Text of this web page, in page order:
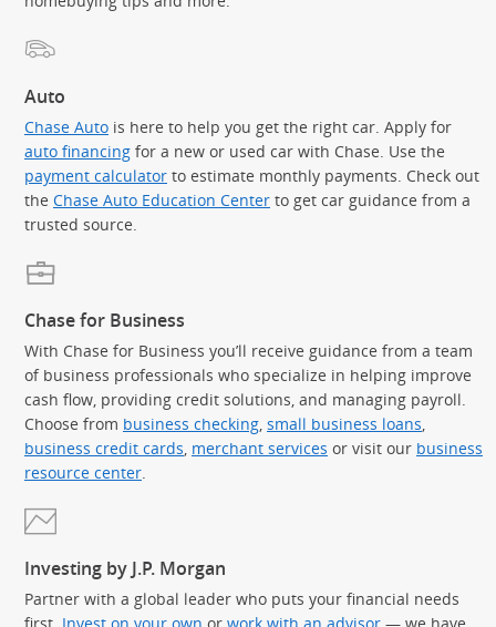
Auto
Chase Auto is here to help you get the right car. Apply for
auto financing for a new or used car with Chase. Use the
payment calculator to estimate monthly payments. Check out
the Chase Auto Education Center to get car guidance from a
trusted source.
Chase for Business
With Chase for Business you’ll receive guidance from a team
of business professionals who specialize in helping improve
cash flow, providing credit solutions, and managing payroll.
Choose from business checking small business loans
business credit cards merchant services or visit our business
resource center
Investing by J.P. Morgan
Partner with a global leader who puts your financial needs
first. Invest on your own or work with an advisor — we have